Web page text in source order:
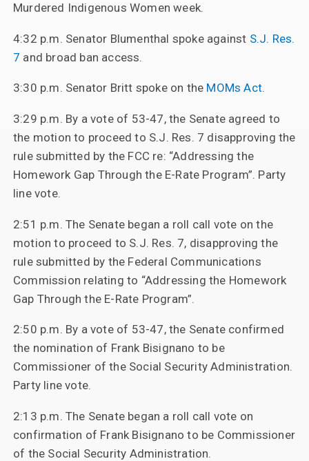
Murdered Indigenous Women week.
4:32 p.m. Senator Blumenthal spoke against S.J. Res.
7 and broad ban access.
3:30 p.m. Senator Britt spoke on the MOMs Act.
3:29 p.m. By a vote of 53-47, the Senate agreed to
the motion to proceed to S.J. Res. 7 disapproving the
rule submitted by the FCC re: “Addressing the
Homework Gap Through the E-Rate Program”. Party
line vote.
2:51 p.m. The Senate began a roll call vote on the
motion to proceed to S.J. Res. 7, disapproving the
rule submitted by the Federal Communications
Commission relating to “Addressing the Homework
Gap Through the E-Rate Program”.
2:50 p.m. By a vote of 53-47, the Senate confirmed
the nomination of Frank Bisignano to be
Commissioner of the Social Security Administration.
Party line vote.
2:13 p.m. The Senate began a roll call vote on
confirmation of Frank Bisignano to be Commissioner
of the Social Security Administration.